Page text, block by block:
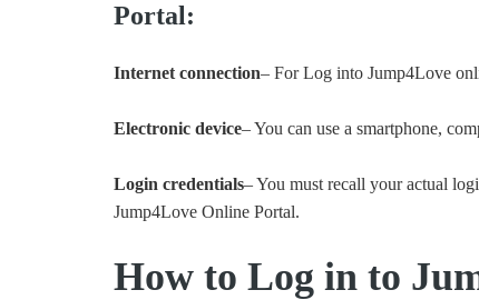
Portal:
Internet connection– For Log into Jump4Love
Electronic device– You can use a smartphone,
Login credentials– You must recall your actual
Jump4Love Online Portal.
How to Log in to